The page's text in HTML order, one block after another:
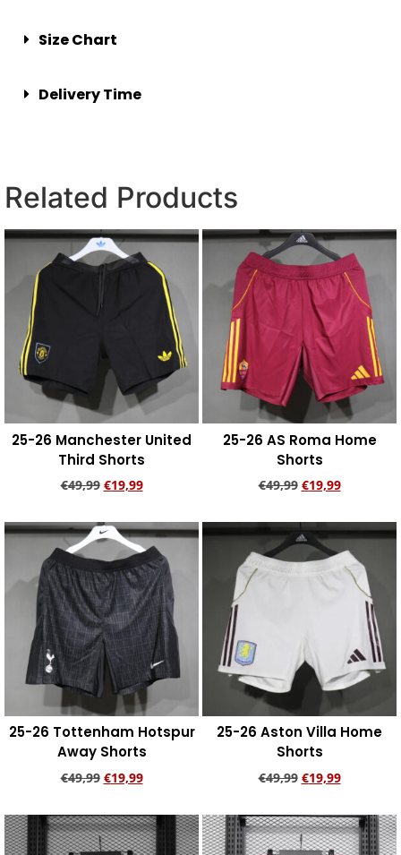
Size Chart
Delivery Time
Related Products
25-26 Manchester United
Third Shorts
€49,99 €19,99
25-26 AS Roma Home
Shorts
€49,99 €19,99
25-26 Tottenham Hotspur
Away Shorts
€49,99 €19,99
25-26 Aston Villa Home
Shorts
€49,99 €19,99